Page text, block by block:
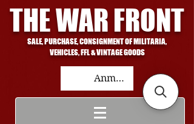
THE WAR FRONT
SALE, PURCHASE, CONSIGNMENT OF MILITARIA,
VEHICLES, FFL & VINTAGE GOODS
Anmelden